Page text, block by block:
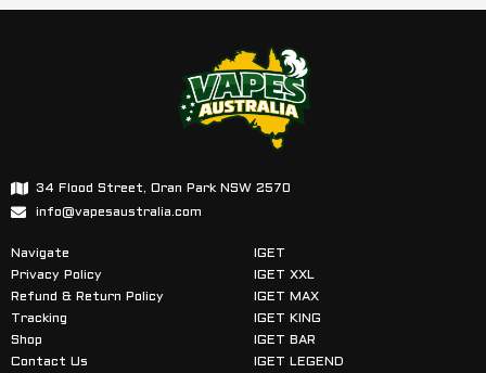
34 Flood Street, Oran Park NSW 2570
info@vapesaustralia.com
Navigate
Privacy Policy
Refund & Return Policy
Tracking
Shop
Contact Us
IGET
IGET XXL
IGET MAX
IGET KING
IGET BAR
IGET LEGEND